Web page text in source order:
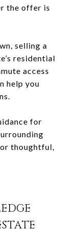
the offer is
selling a
residential
access
help you
for
thoughtful,